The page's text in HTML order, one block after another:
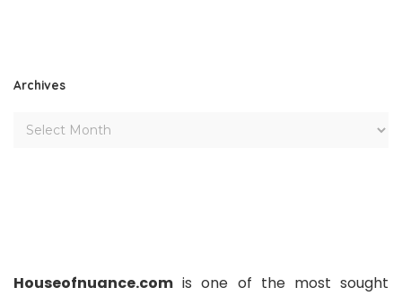
Archives
Houseofnuance.com is one of the most sought